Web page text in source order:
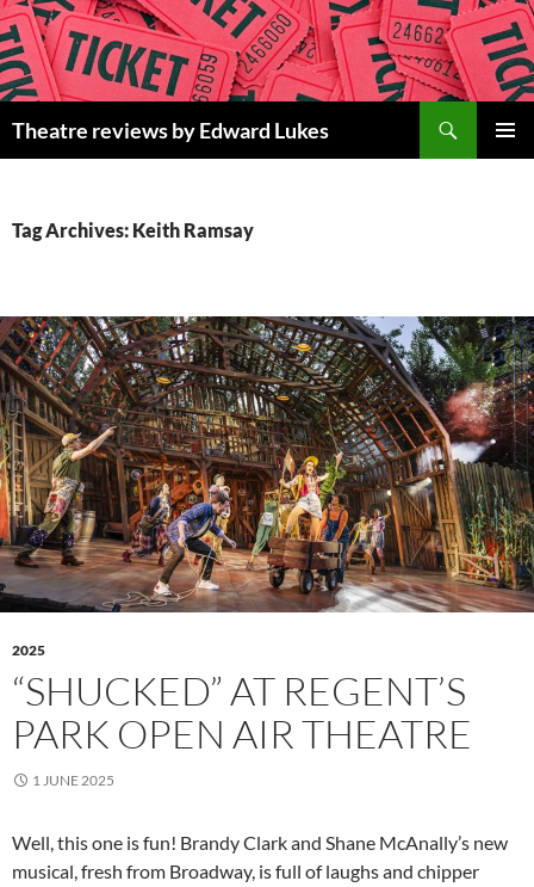
Skip
to
content
Theatre reviews by Edward Lukes
Tag Archives: Keith Ramsay
2025
“SHUCKED” AT REGENT’S
PARK OPEN AIR THEATRE
1 JUNE 2025
Well, this one is fun! Brandy Clark and Shane McAnally’s new
musical, fresh from Broadway, is full of laughs and chipper